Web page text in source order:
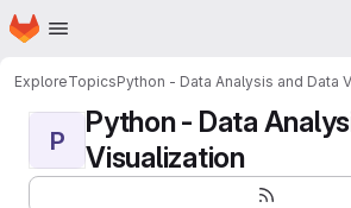
Skip to main content
Homepage
ExploreTopicsPython - Data Analysis and Data
P
Python - Data
Visualization